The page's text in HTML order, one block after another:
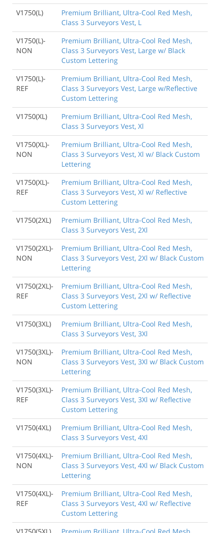
V1750(L)
Premium Brilliant, Ultra-Cool Red Mesh,
Class 3 Surveyors Vest, L
V1750(L)-
NON
Premium Brilliant, Ultra-Cool Red Mesh,
Class 3 Surveyors Vest, Large w/ Black
Custom Lettering
V1750(L)-
REF
Premium Brilliant, Ultra-Cool Red Mesh,
Class 3 Surveyors Vest, Large w/Reflective
Custom Lettering
V1750(XL)
Premium Brilliant, Ultra-Cool Red Mesh,
Class 3 Surveyors Vest, Xl
V1750(XL)-
NON
Premium Brilliant, Ultra-Cool Red Mesh,
Class 3 Surveyors Vest, Xl w/ Black Custom
Lettering
V1750(XL)-
REF
Premium Brilliant, Ultra-Cool Red Mesh,
Class 3 Surveyors Vest, Xl w/ Reflective
Custom Lettering
V1750(2XL)
Premium Brilliant, Ultra-Cool Red Mesh,
Class 3 Surveyors Vest, 2Xl
V1750(2XL)-
NON
Premium Brilliant, Ultra-Cool Red Mesh,
Class 3 Surveyors Vest, 2Xl w/ Black Custom
Lettering
V1750(2XL)-
REF
Premium Brilliant, Ultra-Cool Red Mesh,
Class 3 Surveyors Vest, 2Xl w/ Reflective
Custom Lettering
V1750(3XL)
Premium Brilliant, Ultra-Cool Red Mesh,
Class 3 Surveyors Vest, 3Xl
V1750(3XL)-
NON
Premium Brilliant, Ultra-Cool Red Mesh,
Class 3 Surveyors Vest, 3Xl w/ Black Custom
Lettering
V1750(3XL)-
REF
Premium Brilliant, Ultra-Cool Red Mesh,
Class 3 Surveyors Vest, 3Xl w/ Reflective
Custom Lettering
V1750(4XL)
Premium Brilliant, Ultra-Cool Red Mesh,
Class 3 Surveyors Vest, 4Xl
V1750(4XL)-
NON
Premium Brilliant, Ultra-Cool Red Mesh,
Class 3 Surveyors Vest, 4Xl w/ Black Custom
Lettering
V1750(4XL)-
REF
Premium Brilliant, Ultra-Cool Red Mesh,
Class 3 Surveyors Vest, 4Xl w/ Reflective
Custom Lettering